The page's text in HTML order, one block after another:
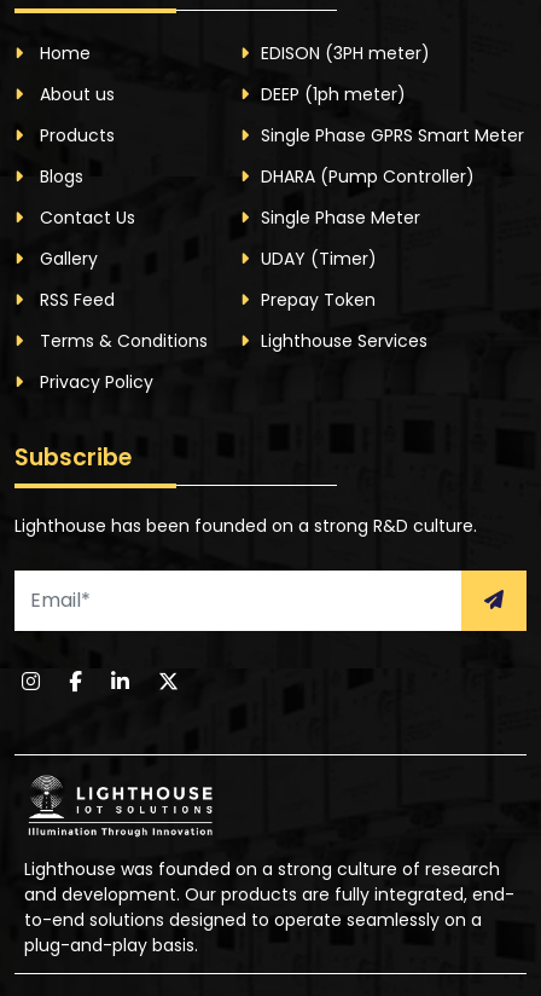
Home
About us
Products
Blogs
Contact Us
Gallery
RSS Feed
Terms & Conditions
Privacy Policy
EDISON (3PH meter)
DEEP (1ph meter)
Single Phase GPRS Smart Meter
DHARA (Pump Controller)
Single Phase Meter
UDAY (Timer)
Prepay Token
Lighthouse Services
Subscribe
Lighthouse has been founded on a strong R&D culture.
Lighthouse was founded on a strong culture of research
and development. Our products are fully integrated, end-
to-end solutions designed to operate seamlessly on a
plug-and-play basis.